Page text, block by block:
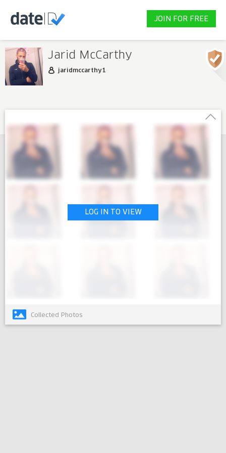
JOIN FOR FREE
Jarid McCarthy
jaridmccarthy1
LOG IN TO VIEW
Collected Photos